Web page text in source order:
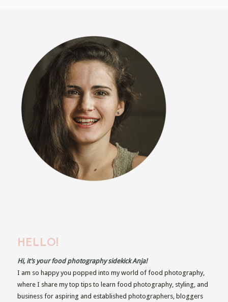
HELLO!
Hi, it’s your food photography sidekick Anja!
I am so happy you popped into my world of food photography,
where I share my top tips to learn food photography, styling, and
business for aspiring and established photographers, bloggers